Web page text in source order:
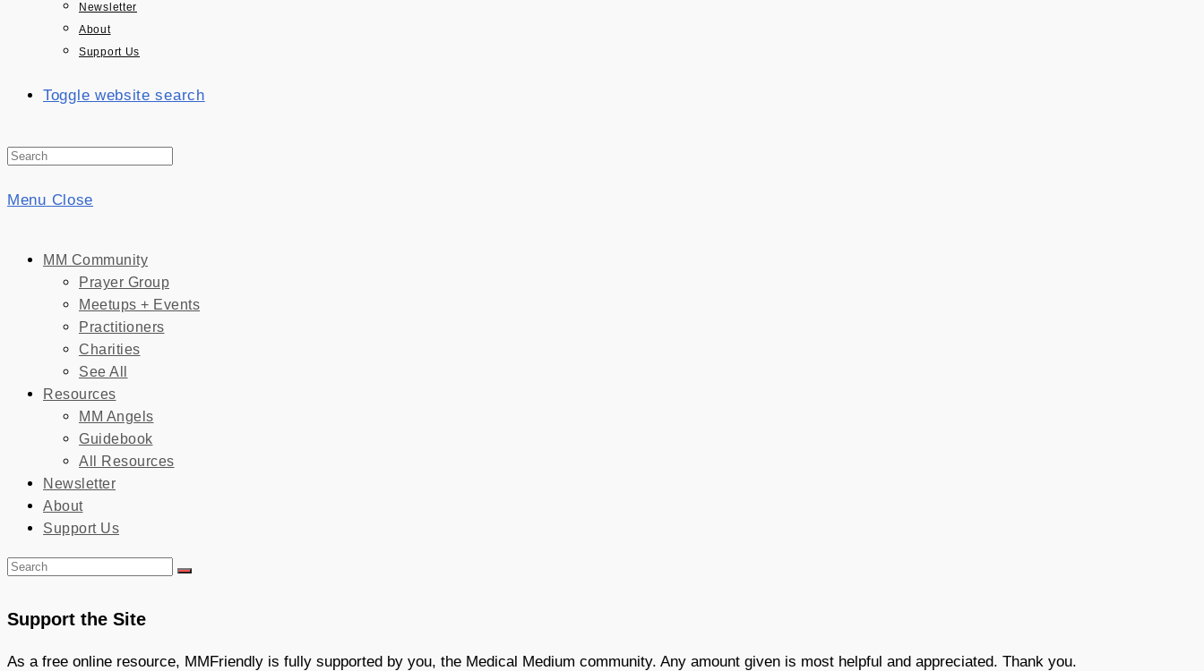
Newsletter
About
Support Us
Toggle website search
Menu Close
MM Community
Prayer Group
Meetups + Events
Practitioners
Charities
See All
Resources
MM Angels
Guidebook
All Resources
Newsletter
About
Support Us
Support the Site
As a free online resource, MMFriendly is fully supported by you, the Medical Medium community. Any amount given is most helpful and appreciated. Thank you.